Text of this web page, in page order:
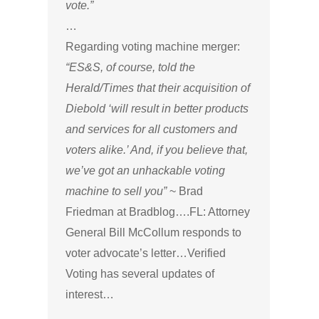
vote.”
…
Regarding voting machine merger:
“ES&S, of course, told the
Herald/Times that their acquisition of
Diebold ‘will result in better products
and services for all customers and
voters alike.’ And, if you believe that,
we’ve got an unhackable voting
machine to sell you”~ Brad
Friedman at Bradblog….FL: Attorney
General Bill McCollum responds to
voter advocate’s letter…Verified
Voting has several updates of
interest…